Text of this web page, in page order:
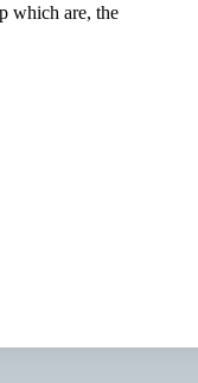
which are, the